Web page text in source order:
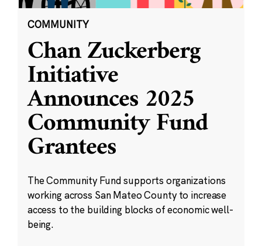
COMMUNITY
Chan Zuckerberg
Initiative
Announces 2025
Community Fund
Grantees
The Community Fund supports organizations
working across San Mateo County to increase
access to the building blocks of economic well-
being.